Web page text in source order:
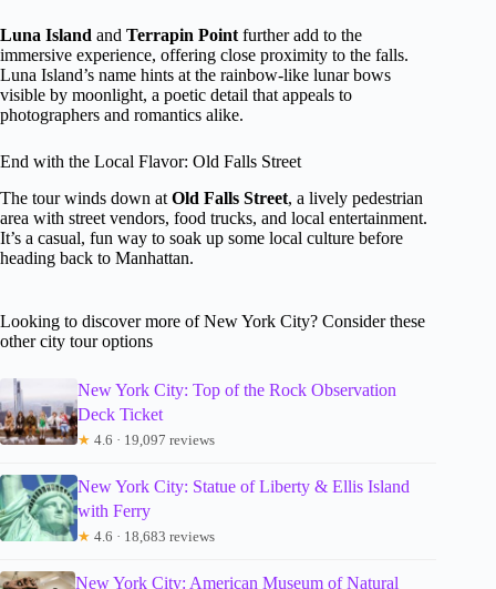
Luna Island and Terrapin Point further add to the
immersive experience, offering close proximity to the falls.
Luna Island’s name hints at the rainbow-like lunar bows
visible by moonlight, a poetic detail that appeals to
photographers and romantics alike.
End with the Local Flavor: Old Falls Street
The tour winds down at Old Falls Street, a lively pedestrian
area with street vendors, food trucks, and local entertainment.
It’s a casual, fun way to soak up some local culture before
heading back to Manhattan.
Looking to discover more of New York City? Consider these
other city tour options
New York City: Top of the Rock Observation
Deck Ticket
★ 4.6 · 19,097 reviews
New York City: Statue of Liberty & Ellis Island
with Ferry
★ 4.6 · 18,683 reviews
New York City: American Museum of Natural